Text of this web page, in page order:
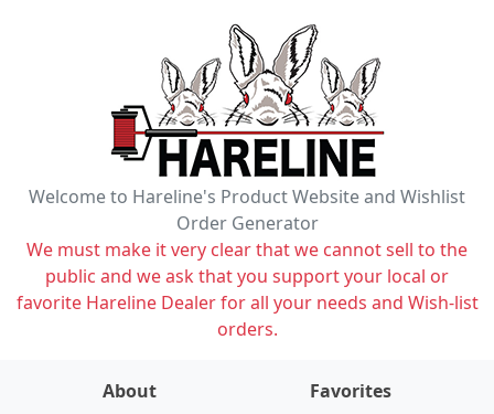
Welcome to Hareline's Product Website and Wishlist
Order Generator
We must make it very clear that we cannot sell to the
public and we ask that you support your local or
favorite Hareline Dealer for all your needs and Wish-list
orders.
About
Favorites